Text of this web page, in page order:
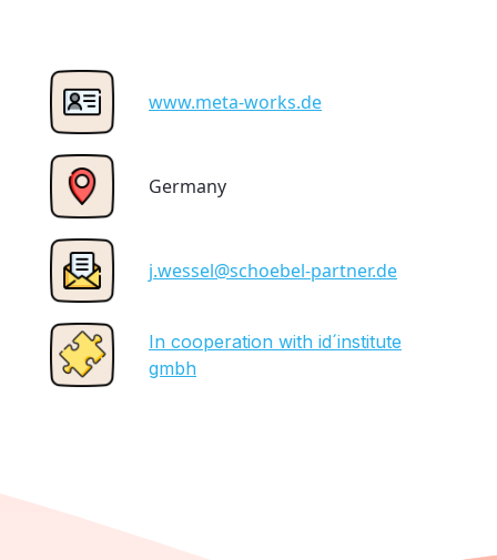
www.meta-works.de
Germany
j.wessel@schoebel-partner.de
In cooperation with id´institute
gmbh